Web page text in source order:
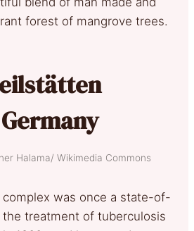
forest of mangrove trees.
Halama/ Wikimedia Commons
was once a state-of-
treatment of tuberculosis